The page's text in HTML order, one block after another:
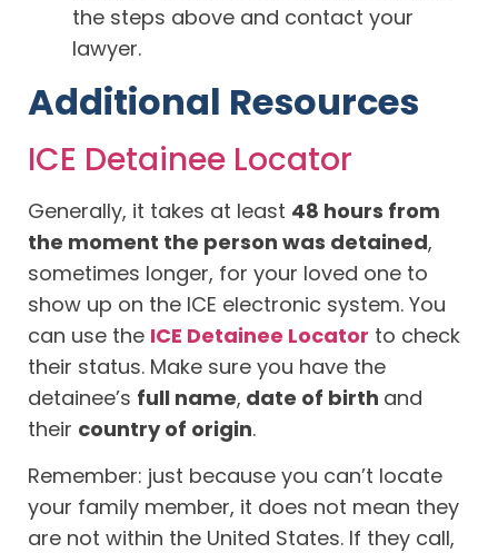
the steps above and contact your
lawyer.
Additional Resources
ICE Detainee Locator
Generally, it takes at least 48 hours from
the moment the person was detained,
sometimes longer, for your loved one to
show up on the ICE electronic system. You
can use the ICE Detainee Locator to check
their status. Make sure you have the
detainee’s full name, date of birth and
their country of origin.
Remember: just because you can’t locate
your family member, it does not mean they
are not within the United States. If they call,